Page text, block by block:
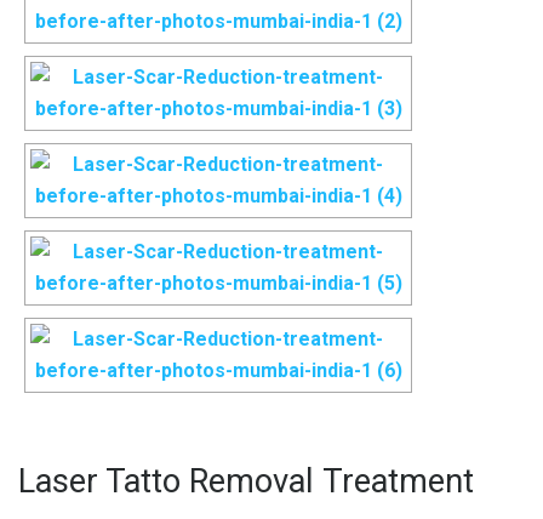
Laser Tatto Removal Treatment